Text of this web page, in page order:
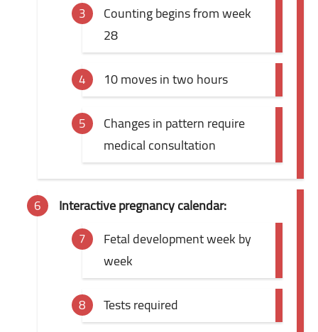
Counting begins from week
28
10 moves in two hours
Changes in pattern require
medical consultation
Interactive pregnancy calendar:
Fetal development week by
week
Tests required